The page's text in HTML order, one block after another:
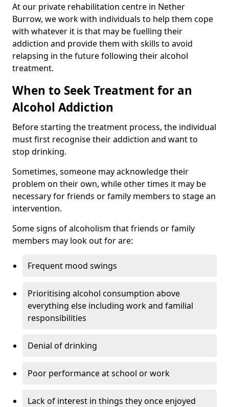
At our private rehabilitation centre in Nether
Burrow, we work with individuals to help them cope
with whatever it is that may be fuelling their
addiction and provide them with skills to avoid
relapsing in the future following their alcohol
treatment.
When to Seek Treatment for an
Alcohol Addiction
Before starting the treatment process, the individual
must first recognise their addiction and want to
stop drinking.
Sometimes, someone may acknowledge their
problem on their own, while other times it may be
necessary for friends or family members to stage an
intervention.
Some signs of alcoholism that friends or family
members may look out for are:
Frequent mood swings
Prioritising alcohol consumption above
everything else including work and familial
responsibilities
Denial of drinking
Poor performance at school or work
Lack of interest in things they once enjoyed